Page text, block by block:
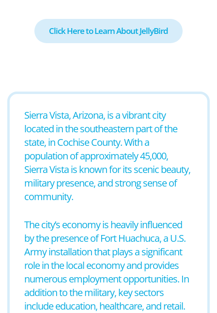
Click Here to Learn About JellyBird
Sierra Vista, Arizona, is a vibrant city
located in the southeastern part of the
state, in Cochise County. With a
population of approximately 45,000,
Sierra Vista is known for its scenic beauty,
military presence, and strong sense of
community.
The city’s economy is heavily influenced
by the presence of Fort Huachuca, a U.S.
Army installation that plays a significant
role in the local economy and provides
numerous employment opportunities. In
addition to the military, key sectors
include education, healthcare, and retail.